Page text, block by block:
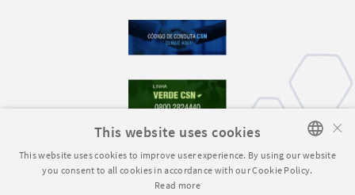
PORTUGUESE
×
This website uses cookies
This website uses cookies to improve user experience. By using our website
you consent to all cookies in accordance with our Cookie Policy.
Read more